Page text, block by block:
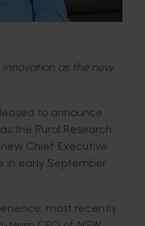
as the new
to announce
the Rural Research
Chief Executive
in early September
most recently